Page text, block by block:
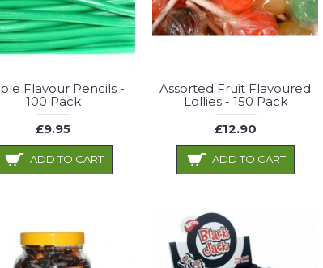
Flavour Pencils -
100 Pack
£9.95
ADD TO CART
Assorted Fruit Flavoured
Lollies - 150 Pack
£12.90
ADD TO CART